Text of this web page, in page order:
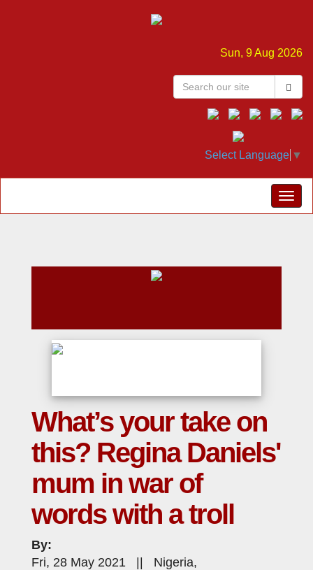
Sun, 9 Aug 2026
Select Language ▼
What’s your take on
this? Regina Daniels'
mum in war of
words with a troll
By:
Fri, 28 May 2021 || Nigeria,